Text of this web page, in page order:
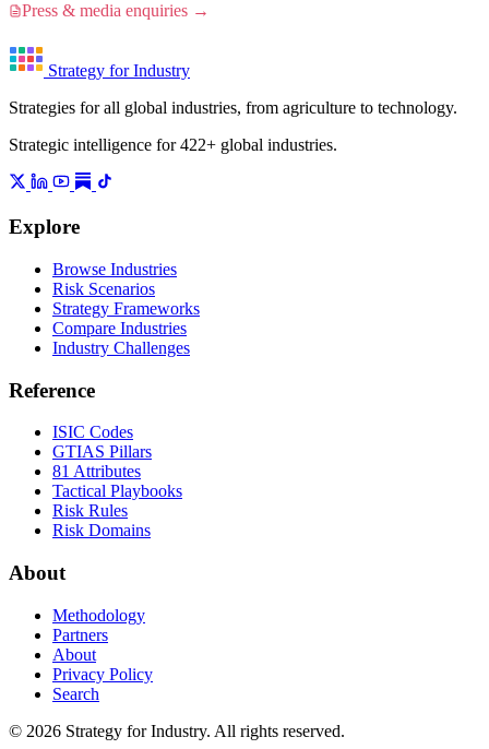
Press & media enquiries →
Strategy for Industry
Strategies for all global industries, from agriculture to technology.
Strategic intelligence for 422+ global industries.
Explore
Browse Industries
Risk Scenarios
Strategy Frameworks
Compare Industries
Industry Challenges
Reference
ISIC Codes
GTIAS Pillars
81 Attributes
Tactical Playbooks
Risk Rules
Risk Domains
About
Methodology
Partners
About
Privacy Policy
Search
© 2026 Strategy for Industry. All rights reserved.